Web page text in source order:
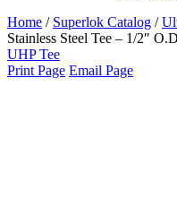
Home / Superlok Catalog /
Stainless Steel Tee – 1/2″
UHP Tee
Print Page Email Page